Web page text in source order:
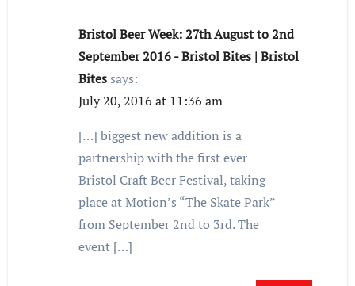
Bristol Beer Week: 27th August to 2nd
September 2016 - Bristol Bites | Bristol
Bites says:
July 20, 2016 at 11:36 am
[…] biggest new addition is a
partnership with the first ever
Bristol Craft Beer Festival, taking
place at Motion’s “The Skate Park”
from September 2nd to 3rd. The
event […]